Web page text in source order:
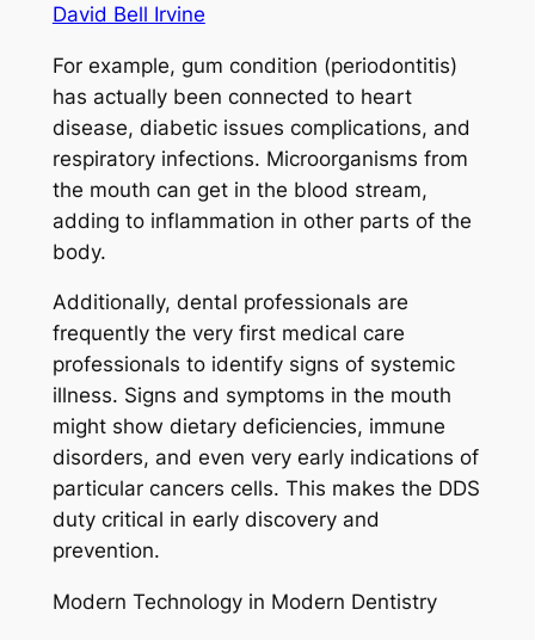
David Bell Irvine
For example, gum condition (periodontitis)
has actually been connected to heart
disease, diabetic issues complications, and
respiratory infections. Microorganisms from
the mouth can get in the blood stream,
adding to inflammation in other parts of the
body.
Additionally, dental professionals are
frequently the very first medical care
professionals to identify signs of systemic
illness. Signs and symptoms in the mouth
might show dietary deficiencies, immune
disorders, and even very early indications of
particular cancers cells. This makes the DDS
duty critical in early discovery and
prevention.
Modern Technology in Modern Dentistry